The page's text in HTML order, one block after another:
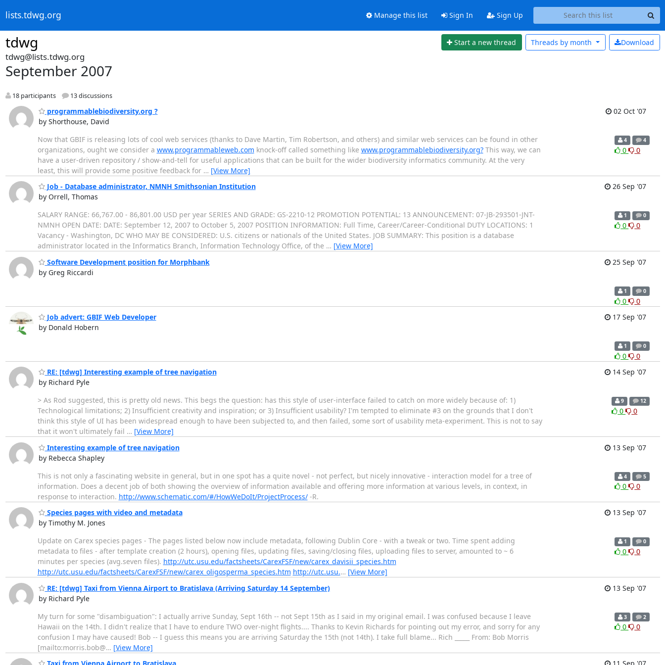
lists.tdwg.org Manage this list Sign In Sign Up
tdwg Start a new thread Download
Threads by month
tdwg@lists.tdwg.org
September 2007
18 participants 13 discussions
programmablebiodiversity.org ?
by Shorthouse, David
02 Oct '07
Now that GBIF is releasing lots of cool web services (thanks to Dave Martin, Tim Robertson, and others) and similar web services can be found in other
organizations, ought we consider a www.programmableweb.com knock-off called something like www.programmablebiodiversity.org?This way, we can
have a user-driven repository / show-and-tell for useful applications that can be built for the wider biodiversity informatics community. At the very
least, this will provide some positive feedback for … [View More]
4 4
0 0
Job - Database administrator, NMNH Smithsonian Institution
by Orrell, Thomas
26 Sep '07
SALARY RANGE: 66,767.00 - 86,801.00 USD per year SERIES AND GRADE: GS-2210-12 PROMOTION POTENTIAL: 13 ANNOUNCEMENT: 07-JB-293501-JNT-
NMNH OPEN DATE: DATE: September 12, 2007 to October 5, 2007 POSITION INFORMATION: Full Time, Career/Career-Conditional DUTY LOCATIONS: 1
Vacancy - Washington, DC WHO MAY BE CONSIDERED: U.S. citizens or nationals of the United States. JOB SUMMARY: This position is a database
administrator located in the Informatics Branch, Information Technology Office, of the … [View More]
1 0
0 0
Software Development position for Morphbank
by Greg Riccardi
25 Sep '07
1 0
0
0
Job advert: GBIF Web Developer
by Donald Hobern
17 Sep '07
1 0
0
0
RE: [tdwg] Interesting example of tree navigation
by Richard Pyle
14 Sep '07
> As Rod suggested, this is pretty old news. This begs the question: has this style of user-interface failed to catch on more widely because of: 1)
Technological limitations; 2) Insufficient creativity and inspiration; or 3) Insufficient usability? I'm tempted to eliminate #3 on the grounds that I don't
think this style of UI has been widespread enough to have been subjected to, and then failed, some sort of usability meta-experiment. This is not to say
that it won't ultimately fail … [View More]
9 12
0 0
Interesting example of tree navigation
by Rebecca Shapley
13 Sep '07
This is not only a fascinating website in general, but in one spot has a quite novel - not perfect, but nicely innovative - interaction model for a tree of
information. Does a decent job of both showing the overview of information available and offering more information at various levels, in context, in
response to interaction. http://www.schematic.com/#/HowWeDoIt/ProjectProcess/-R.
4 5
0 0
Species pages with video and metadata
by Timothy M. Jones
13 Sep '07
Update on Carex species pages - The pages listed below now include metadata, following Dublin Core - with a tweak or two. Time spent adding
metadata to files - after template creation (2 hours), opening files, updating files, saving/closing files, uploading files to server, amounted to ~ 6
minutes per species (avg.seven files). http://utc.usu.edu/factsheets/CarexFSF/new/carex_davisii_species.htm
http://utc.usu.edu/factsheets/CarexFSF/new/carex_oligosperma_species.htm http://utc.usu.… [View More]
1 0
0 0
RE: [tdwg] Taxi from Vienna Airport to Bratislava (Arriving Saturday 14 September)
by Richard Pyle
13 Sep '07
My turn for some "disambiguation": I actually arrive Sunday, Sept 16th -- not Sept 15th as I said in my original email. I was confused because I leave
Hawaii on the 14th. I didn't realize that I have to endure TWO over-night flights.... Thanks to Kevin Richards for pointing out my error, and sorry for any
confusion I may have caused! Bob -- I guess this means you are arriving Saturday the 15th (not 14th). I take full blame... Rich _____ From: Bob Morris
[mailto:morris.bob@… [View More]
3 2
0 0